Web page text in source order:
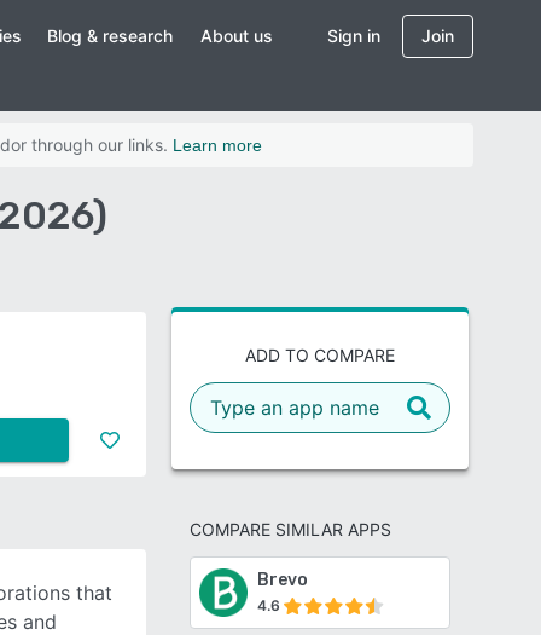
Blog & research About us Sign in Join
through our links. Learn more
ADD TO COMPARE
COMPARE SIMILAR APPS
Brevo
4.6
that
and